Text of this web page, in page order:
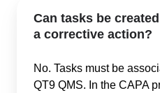
Can tasks be
a corrective action?
No. Tasks must be
QT9 QMS. In the CAPA